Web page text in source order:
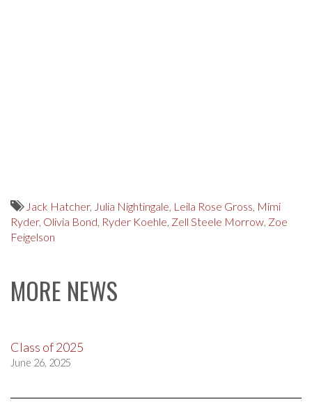
Jack Hatcher, Julia Nightingale Leila Rose Gross Mimi
Ryder, Olivia Bond Ryder Koehle Zell Steele Morrow Zoe
Feigelson
MORE NEWS
Class of 2025
June 26, 2025